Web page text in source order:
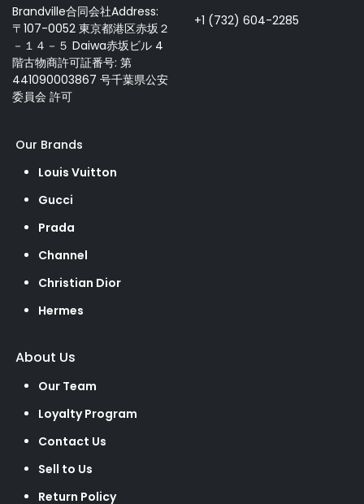
Brandville合同会社Address:
〒107-0052 東京都港区赤坂２
－１４－５ Daiwa赤坂ビル 4
階古物商許可証番号: 第
441090003867 号千葉県公安
委員会 許可
+1 (732) 604-2285
Our Brands
Louis Vuitton
Gucci
Prada
Channel
Christian Dior
Hermes
About Us
Our Team
Loyalty Program
Contact Us
Sell to Us
Return Policy